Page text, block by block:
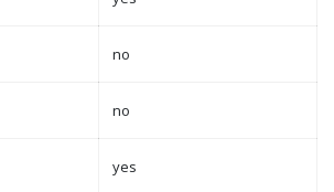
no
no
yes